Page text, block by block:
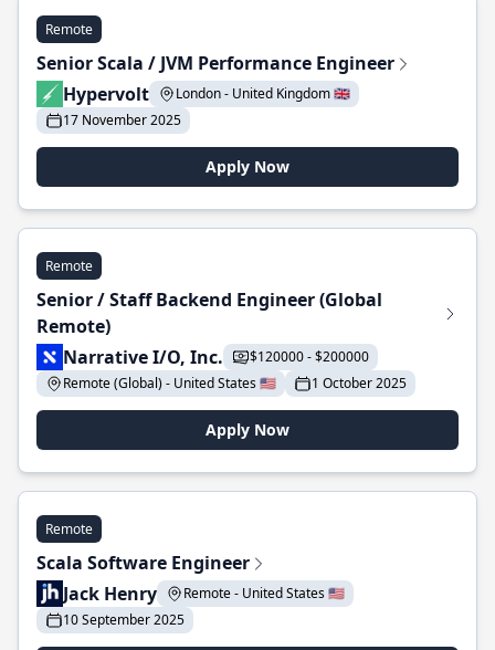
Remote
Senior Scala / JVM Performance Engineer
Hypervolt
London - United Kingdom 🇬🇧
17 November 2025
Apply Now
Remote
Senior / Staff Backend Engineer (Global
Remote)
Narrative I/O, Inc.
$120000 - $200000
Remote (Global) - United States 🇺🇸
1 October 2025
Apply Now
Remote
Scala Software Engineer
Jack Henry
Remote - United States 🇺🇸
10 September 2025